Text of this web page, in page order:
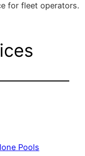
for fleet operators.
Pools